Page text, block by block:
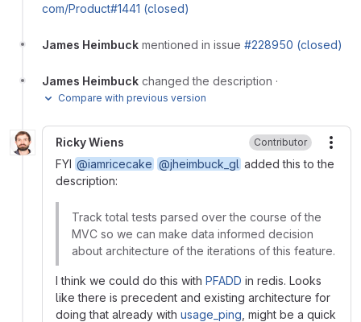
com/Product#1441 (closed)
James Heimbuck mentioned in issue #228950 (closed)
James Heimbuck changed the description ·
Compare with previous version
Ricky Wiens Contributor
FYI @iamricecake @jheimbuck_gl added this to the
description:
Track total tests parsed over the course of the
MVC so we can make data informed decision
about architecture of the iterations of this feature.
I think we could do this with PFADD in redis. Looks
like there is precedent and existing architecture for
doing that already with usage_ping , might be a quick